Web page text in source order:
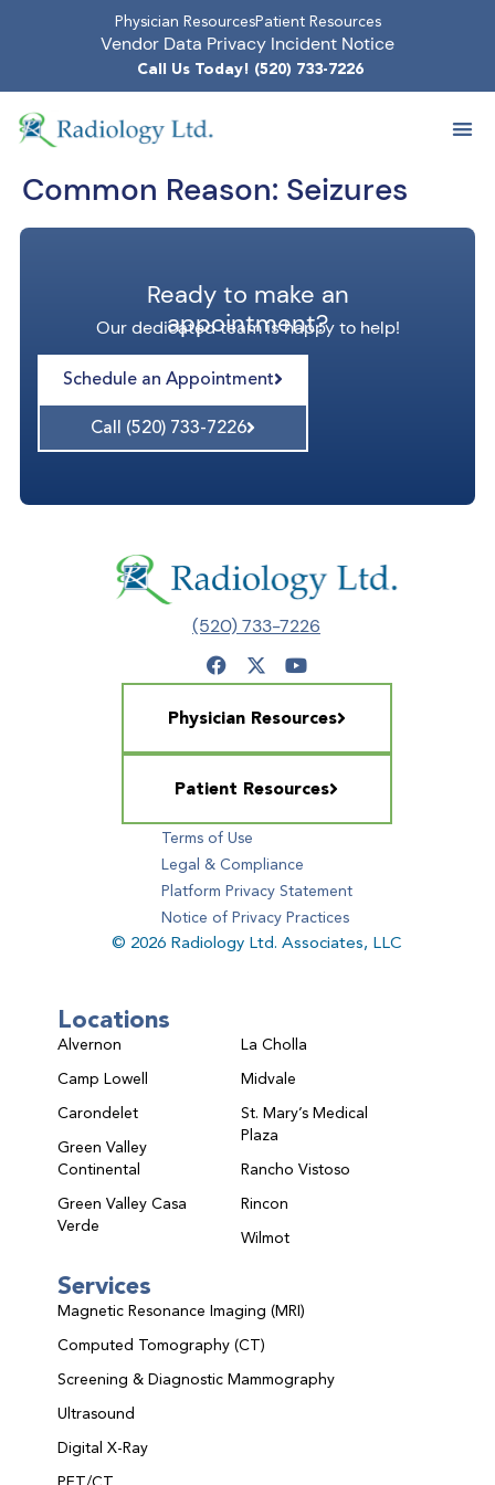
Physician ResourcesPatient Resources
Vendor Data Privacy Incident Notice
Call Us Today! (520) 733-7226
Common Reason: Seizures
Ready to make an
appointment?
Our dedicated team is happy to help!
Schedule an Appointment
Call (520) 733-7226
(520) 733-7226
Physician Resources
Patient Resources
Terms of Use
Legal & Compliance
Platform Privacy Statement
Notice of Privacy Practices
© 2026 Radiology Ltd. Associates, LLC
Locations
Alvernon
Camp Lowell
Carondelet
Green Valley
Continental
Green Valley Casa
Verde
La Cholla
Midvale
St. Mary’s Medical
Plaza
Rancho Vistoso
Rincon
Wilmot
Services
Magnetic Resonance Imaging (MRI)
Computed Tomography (CT)
Screening & Diagnostic Mammography
Ultrasound
Digital X-Ray
PET/CT